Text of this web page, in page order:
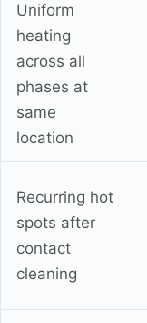
Uniform
heating
across all
phases at
same
location
Recurring hot
spots after
contact
cleaning